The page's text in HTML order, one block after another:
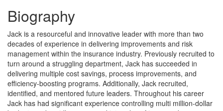
Biography
Jack is a resourceful and innovative leader with more than two
decades of experience in delivering improvements and risk
management within the insurance industry. Previously recruited to
turn around a struggling department, Jack has succeeded in
delivering multiple cost savings, process improvements, and
efficiency-boosting programs. Additionally, Jack recruited,
identified, and mentored future leaders. Throughout his career
Jack has had significant experience controlling multi million-dollar